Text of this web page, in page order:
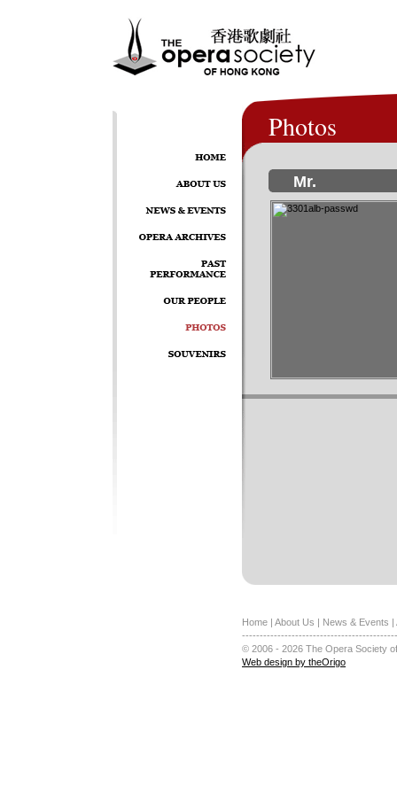
Photos
Mr.
Home | About Us | News & Events |
© 2006 - 2026 The Opera Society
Web design by theOrigo